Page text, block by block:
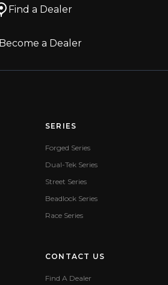
Find a Dealer
Become a Dealer
SERIES
Forged Series
Dual-Tek Series
Street Series
Beadlock Series
Race Series
CONTACT US
Find A Dealer